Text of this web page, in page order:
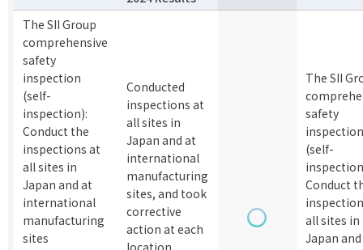
The SII Group
comprehensive
safety
inspection
(self-
inspection):
Conduct the
inspections at
all sites in
Japan and at
international
manufacturing
sites
Conducted
inspections at
all sites in
Japan and at
international
manufacturing
sites, and took
corrective
action at each
The SII
safety
(self-
Conduct
all sites in
Japan